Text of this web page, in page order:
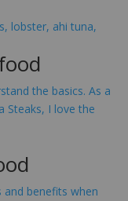
the basics. As a
Steaks, I love the
benefits when